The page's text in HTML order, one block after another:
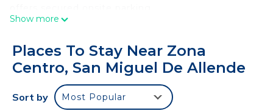
memory foam bed, premium bedding, and a sofa
bed. Connect to the free WiFi, or get cozy in front
of the digital TV (streaming services available).
Bathroom amenities include a hair dryer, towels,
and toilet paper. Prepare a home-cooked meal in
Show more
Places To Stay Near Zona
Centro, San Miguel De Allende
Sort by Most Popular